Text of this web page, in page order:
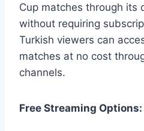
Cup matches through its
without requiring
Turkish viewers can
matches at no cost
channels.
Free Streaming Options: